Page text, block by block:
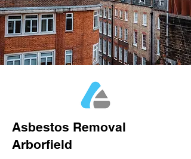
Asbestos Removal
Arborfield